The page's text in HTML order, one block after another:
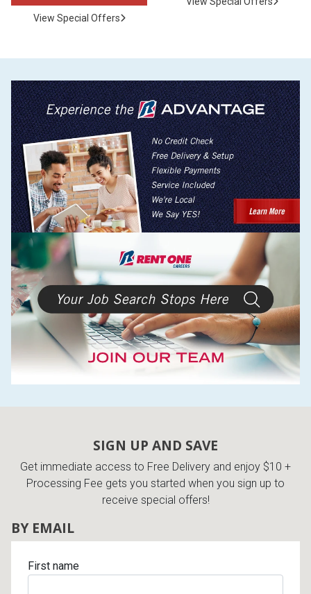
View Special Offers
SIGN UP AND SAVE
Get immediate access to Free Delivery and enjoy $10 +
Processing Fee gets you started when you sign up to
receive special offers!
BY EMAIL
First name